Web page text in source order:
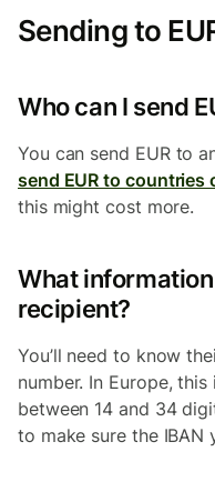
Sending to
Who can I send
You can send EUR to
send EUR to countries
this might cost more.
What
recipient?
You’ll need to know
number. In Europe,
between 14 and 34
to make sure the